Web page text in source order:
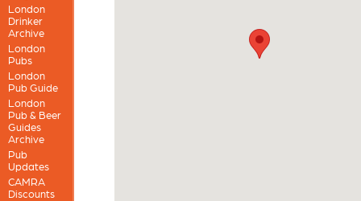
London
Drinker
Archive
London
Pubs
London
Pub Guide
London
Pub & Beer
Guides
Archive
Pub
Updates
CAMRA
Discounts